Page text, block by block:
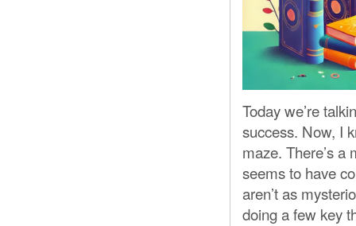
Today we’re
success. Now, I
maze. There’s a
seems to have
aren’t as
doing a few key